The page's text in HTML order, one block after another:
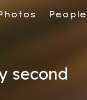
People
second